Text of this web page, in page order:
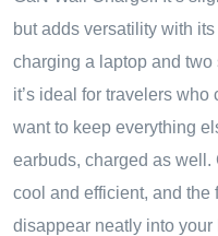
but adds versatility with
charging a laptop and
it’s ideal for travelers
want to keep everything
earbuds, charged as well.
cool and efficient, and
disappear neatly into your